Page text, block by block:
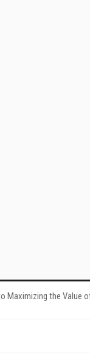
Maximizing the Value